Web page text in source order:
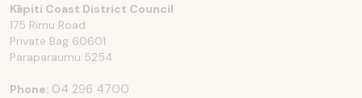
Kāpiti Coast District Council
175 Rimu Road
Private Bag 60601
Paraparaumu 5254
Phone: 04 296 4700